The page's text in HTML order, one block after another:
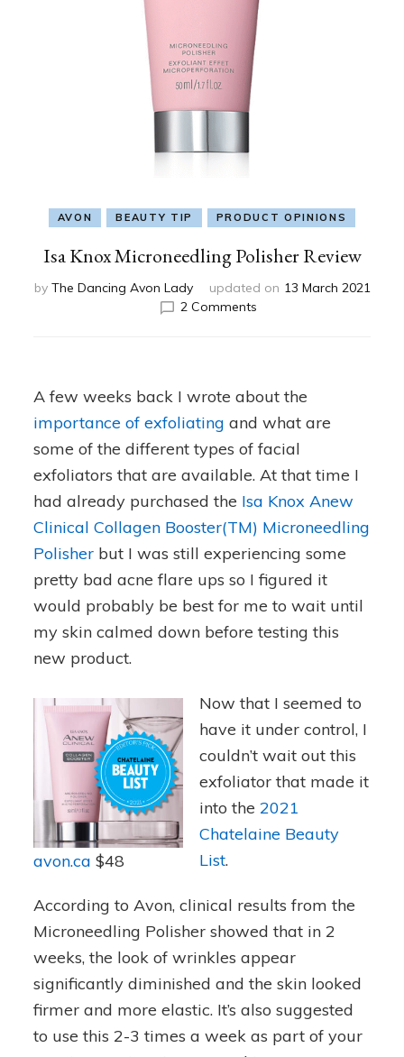
AVON BEAUTY TIP PRODUCT OPINIONS
Isa Knox Microneedling Polisher Review
by The Dancing Avon Lady updated on 13 March 2021
2 Comments
Review
A few weeks back I wrote about the
importance of exfoliating and what are
some of the different types of facial
exfoliators that are available. At that time I
had already purchased the Isa Knox Anew
Clinical Collagen Booster(TM) Microneedling
Polisher but I was still experiencing some
pretty bad acne flare ups so I figured it
would probably be best for me to wait until
my skin calmed down before testing this
new product.
avon.ca $48
Now that I seemed to
have it under control, I
couldn’t wait out this
exfoliator that made it
into the 2021
Chatelaine Beauty
List.
According to Avon, clinical results from the
Microneedling Polisher showed that in 2
weeks, the look of wrinkles appear
significantly diminished and the skin looked
firmer and more elastic. It’s also suggested
to use this 2-3 times a week as part of your